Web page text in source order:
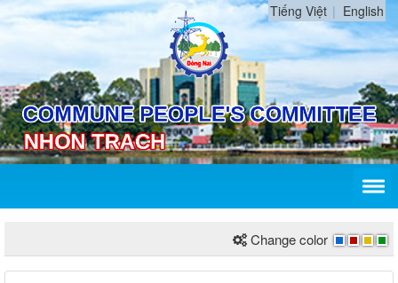
Tiếng Việt English
Change color